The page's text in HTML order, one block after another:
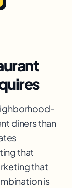
diners than
that
that
is